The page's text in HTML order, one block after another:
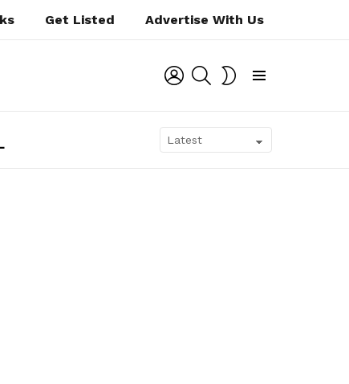
Get Listed Advertise With Us
LOGIN SEARCH